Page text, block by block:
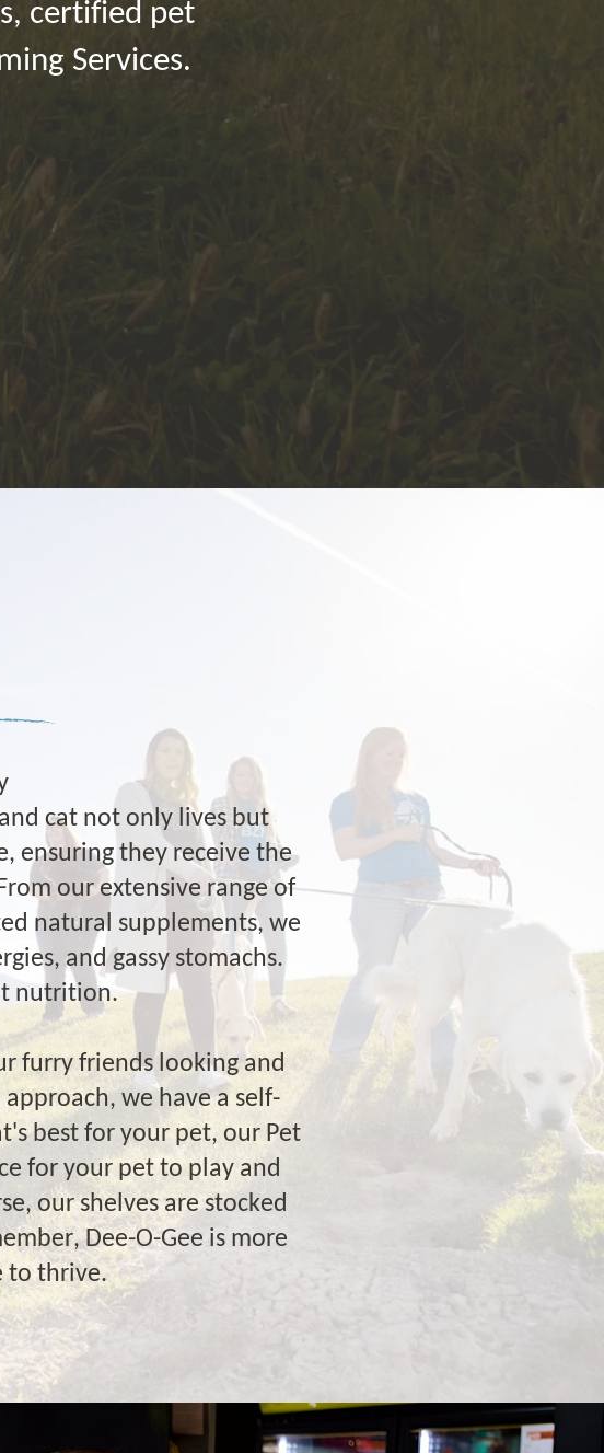
certified pet
Services.
cat not only lives but
ensuring they receive the
our extensive range of
natural supplements, we
and gassy stomachs.
nutrition.
furry friends looking and
we have a self-
best for your pet, our Pet
for your pet to play and
our shelves are stocked
Dee-O-Gee is more
to thrive.